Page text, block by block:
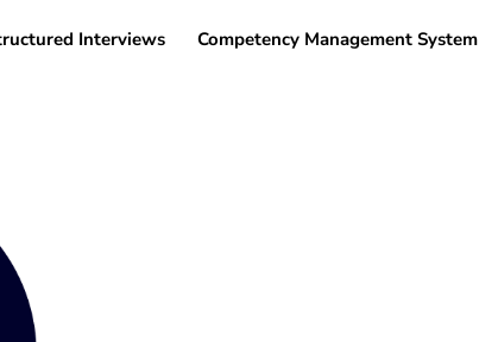
Interviews Competency Management System